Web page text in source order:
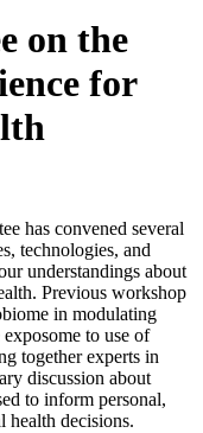
on the
for
has convened several
technologies, and
understandings about
Previous workshop
in modulating
to use of
together experts in
discussion about
to inform personal,
health decisions.